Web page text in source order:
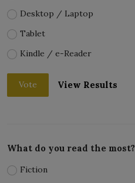
Desktop / Laptop
Tablet
Kindle / e-Reader
Vote View Results
What do you read the most?
Fiction